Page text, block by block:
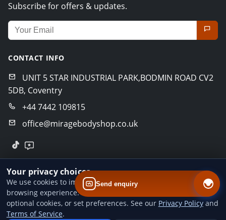
Send enquiry
Subscribe for offers & updates.
Email address for newsletter
CONTACT INFO
UNIT 5 STAR INDUSTRIAL PARK,BODMIN ROAD CV2
5DB, Coventry
+44 7442 109815
office@miragebodyshop.co.uk
© 2026 Mirage Body Shop. All rights reserved.
Privacy PolicyTerms of Service
Designed byBoldCrafter
Your privacy choices
We use cookies to improve website performance and your
browsing experience. You can accept all cookies, reject
optional cookies, or set preferences. See our Privacy Policyand
Terms of Service.
Add us to your home screen